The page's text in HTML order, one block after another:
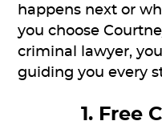
happens next or
you choose
criminal lawyer,
guiding you every
1. Free